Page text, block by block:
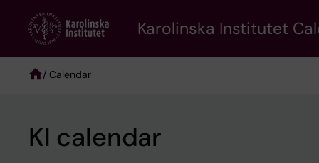
content
Karolinska Institutet
/ Calendar
KI calendar